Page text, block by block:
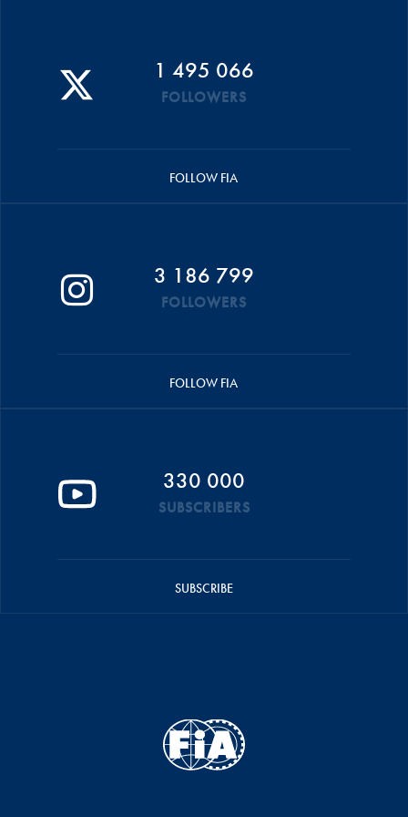
1 495 066
FOLLOWERS
FOLLOW FIA
3 186 799
FOLLOWERS
FOLLOW FIA
330 000
SUBSCRIBERS
SUBSCRIBE